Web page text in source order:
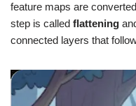
feature maps are
step is called flattening
connected layers that